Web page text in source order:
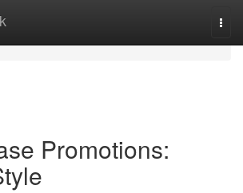
Promotions: